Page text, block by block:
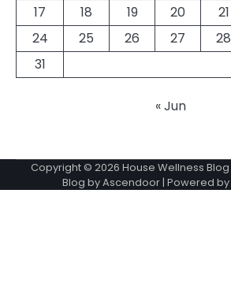
17
18 19 20 21
24
25 26 27 28
31
« Jun
Copyright © 2026 House Wellness Blog
Blog byAscendoor| Powered by